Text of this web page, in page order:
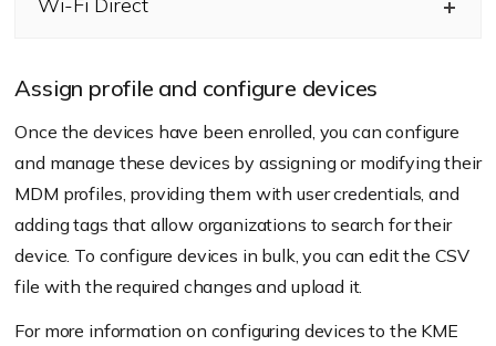
Wi-Fi Direct
Assign profile and configure devices
Once the devices have been enrolled, you can configure
and manage these devices by assigning or modifying their
MDM profiles, providing them with user credentials, and
adding tags that allow organizations to search for their
device. To configure devices in bulk, you can edit the CSV
file with the required changes and upload it.
For more information on configuring devices to the KME